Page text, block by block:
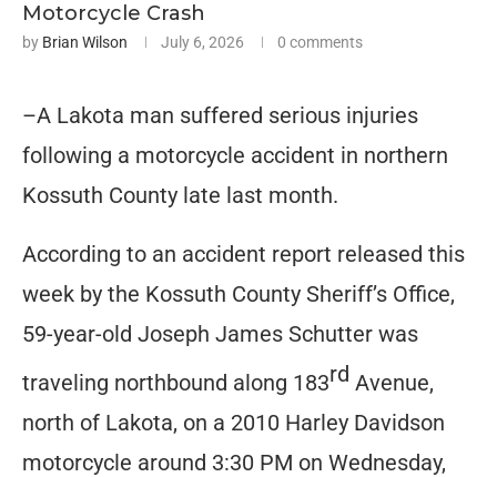
Motorcycle Crash
by Brian Wilson July 6, 2026 0 comments
–A Lakota man suffered serious injuries
following a motorcycle accident in northern
Kossuth County late last month.
According to an accident report released this
week by the Kossuth County Sheriff’s Office,
59-year-old Joseph James Schutter was
traveling northbound along 183rd Avenue,
north of Lakota, on a 2010 Harley Davidson
motorcycle around 3:30 PM on Wednesday,